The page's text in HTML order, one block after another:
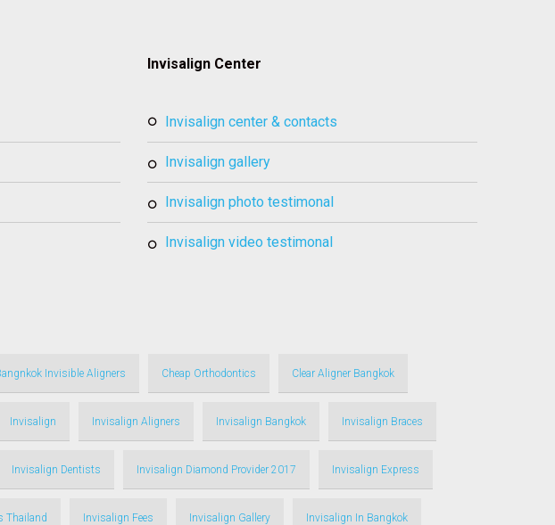
Invisalign Center
invisalign center & contacts
invisalign gallery
invisalign photo testimonal
invisalign video testimonal
Invisible Aligners Cheap Orthodontics Clear Aligner Bangkok
Invisalign Invisalign Aligners Invisalign Bangkok Invisalign Braces
Invisalign Dentists Invisalign Diamond Provider 2017 Invisalign Express
Thailand Invisalign Fees Invisalign Gallery Invisalign In Bangkok